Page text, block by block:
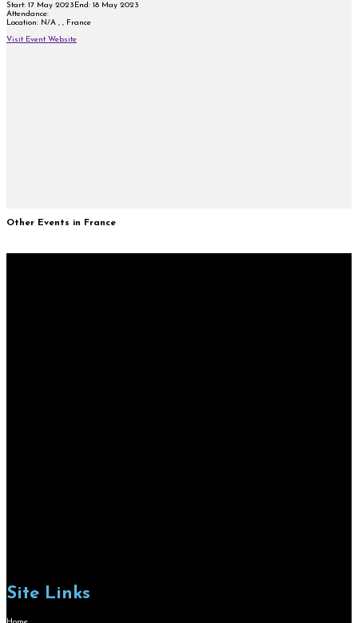
Start: 17 May 2023End: 18 May 2023
Attendance:
Location: N/A , , France
Visit Event Website
Other Events in France
Site Links